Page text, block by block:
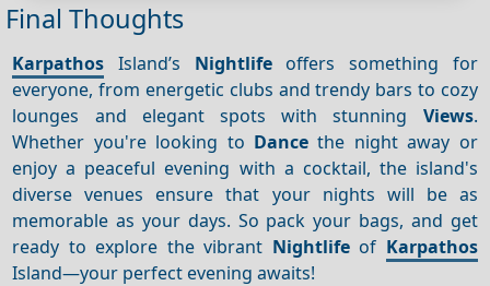
Final Thoughts
Karpathos Island’s Nightlifeoffers something for
everyone, from energetic clubs and trendy bars to cozy
lounges and elegant spots with stunning Views.
Whether you're looking to Dance the night away or
enjoy a peaceful evening with a cocktail, the island's
diverse venues ensure that your nights will be as
memorable as your days. So pack your bags, and get
ready to explore the vibrant Nightlifeof Karpathos
Island—your perfect evening awaits!